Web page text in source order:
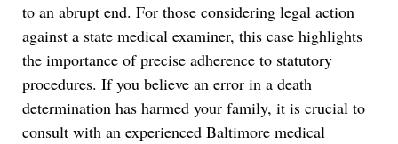
to an abrupt end. For those considering legal action
against a state medical examiner, this case highlights
the importance of precise adherence to statutory
procedures. If you believe an error in a death
determination has harmed your family, it is crucial to
consult with an experienced Baltimore medical